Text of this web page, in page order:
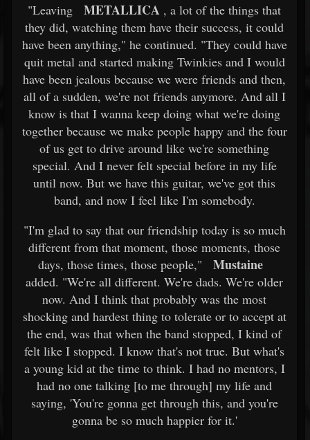
"Leaving
METALLICA , a lot of the things that
they did, watching them have their success, it could
have been anything," he continued. "They could have
quit metal and started making Twinkies and I would
have been jealous because we were friends and then,
all of a sudden, we're not friends anymore. And all I
know is that I wanna keep doing what we're doing
together because we make people happy and the four
of us get to drive around like we're something
special. And I never felt special before in my life
until now. But we have this guitar, we've got this
band, and now I feel like I'm somebody.
"I'm glad to say that our friendship today is so much
different from that moment, those moments, those
days, those times, those people,"
Mustaine
added. "We're all different. We're dads. We're older
now. And I think that probably was the most
shocking and hardest thing to tolerate or to accept at
the end, was that when the band stopped, I kind of
felt like I stopped. I know that's not true. But what's
a young kid at the time to think. I had no mentors, I
had no one talking [to me through] my life and
saying, 'You're gonna get through this, and you're
gonna be so much happier for it.'